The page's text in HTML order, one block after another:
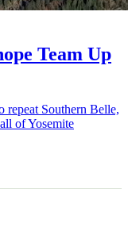
Team Up
Southern Belle,
of Yosemite